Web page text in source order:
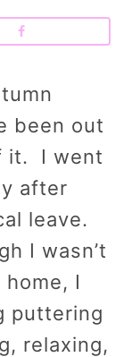
been out
it. I went
after
leave.
I wasn’t
I
puttering
relaxing,